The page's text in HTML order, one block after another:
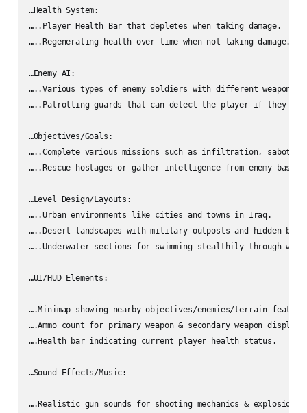
…Health System:
…..Player Health Bar that depletes when taking damage.
…..Regenerating health over time when not taking damage.
…Enemy AI:
…..Various types of enemy soldiers with different weapons
…..Patrolling guards that can detect the player if they are
…Objectives/Goals:
…..Complete various missions such as infiltration,
…..Rescue hostages or gather intelligence from enemy bases.
…Level Design/Layouts:
…..Urban environments like cities and towns in Iraq.
…..Desert landscapes with military outposts and hidden
…..Underwater sections for swimming stealthily through
…UI/HUD Elements:
….Minimap showing nearby objectives/enemies/terrain
….Ammo count for primary weapon & secondary weapon
….Health bar indicating current player health status.
…Sound Effects/Music:
….Realistic gun sounds for shooting mechanics & explosions